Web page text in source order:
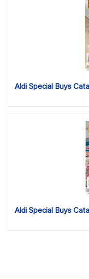
Aldi Special Buys
Aldi Special Buys